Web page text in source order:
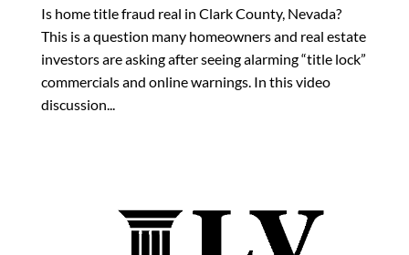
Is home title fraud real in Clark County, Nevada?
This is a question many homeowners and real estate
investors are asking after seeing alarming “title lock”
commercials and online warnings. In this video
discussion...